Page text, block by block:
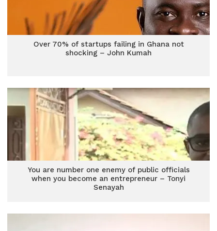
Over 70% of startups failing in Ghana not
shocking – John Kumah
You are number one enemy of public officials
when you become an entrepreneur – Tonyi
Senayah